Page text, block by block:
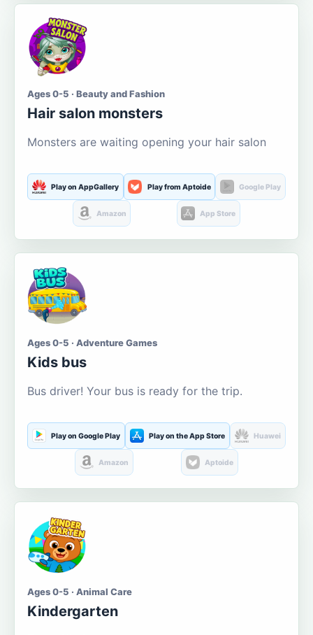
Ages 0-5 · Beauty and Fashion
Hair salon monsters
Monsters are waiting opening your hair salon
Play on AppGallery Play from Aptoide Google Play
Amazon App Store
Ages 0-5 · Adventure Games
Kids bus
Bus driver! Your bus is ready for the trip.
Play on Google Play Play on the App Store Huawei
Amazon Aptoide
Ages 0-5 · Animal Care
Kindergarten